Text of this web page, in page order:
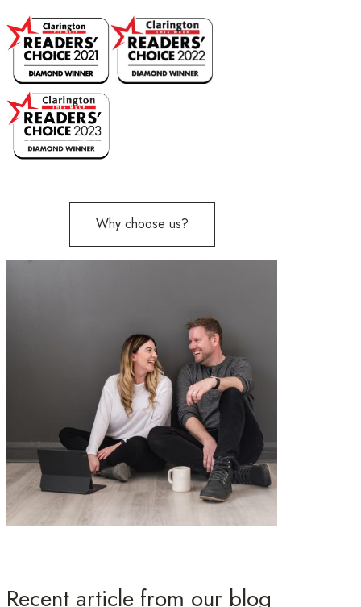
Why choose us?
Recent article from our blog